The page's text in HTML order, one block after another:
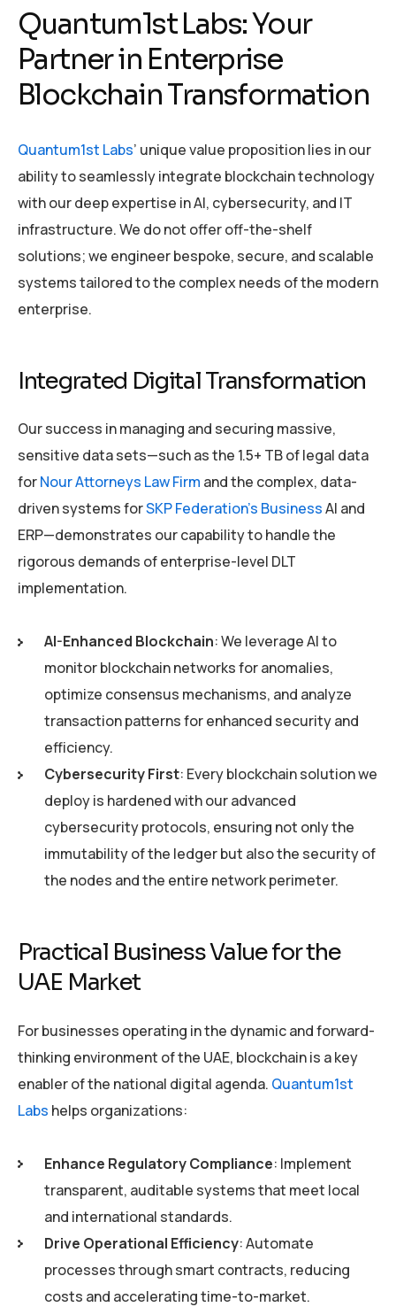
Quantum1st Labs: Your
Partner in Enterprise
Blockchain Transformation
Quantum1st Labs’ unique value proposition lies in our
ability to seamlessly integrate blockchain technology
with our deep expertise in AI, cybersecurity, and IT
infrastructure. We do not offer off-the-shelf
solutions; we engineer bespoke, secure, and scalable
systems tailored to the complex needs of the modern
enterprise.
Integrated Digital Transformation
Our success in managing and securing massive,
sensitive data sets—such as the 1.5+ TB of legal data
forNour Attorneys Law Firm and the complex, data-
driven systems forSKP Federation’s BusinessAI and
ERP—demonstrates our capability to handle the
rigorous demands of enterprise-level DLT
implementation.
AI-Enhanced Blockchain: We leverage AI to
monitor blockchain networks for anomalies,
optimize consensus mechanisms, and analyze
transaction patterns for enhanced security and
efficiency.
Cybersecurity First: Every blockchain solution we
deploy is hardened with our advanced
cybersecurity protocols, ensuring not only the
immutability of the ledger but also the security of
the nodes and the entire network perimeter.
Practical Business Value for the
UAE Market
For businesses operating in the dynamic and forward-
thinking environment of the UAE, blockchain is a key
enabler of the national digital agenda. Quantum1st
Labs helps organizations:
Enhance Regulatory Compliance: Implement
transparent, auditable systems that meet local
and international standards.
Drive Operational Efficiency: Automate
processes through smart contracts, reducing
costs and accelerating time-to-market.